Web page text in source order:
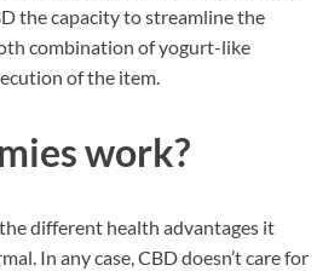
the capacity to streamline the
combination of yogurt-like
of the item.
work?
different health advantages it
In any case, CBD doesn’t care for